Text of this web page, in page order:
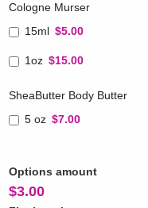
Cologne Murser
15ml $5.00
1oz $15.00
SheaButter Body Butter
5 oz $7.00
Options amount
$3.00